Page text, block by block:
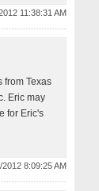
11:38:31 AM
from Texas
Eric may
for Eric's
2012 8:09:25 AM